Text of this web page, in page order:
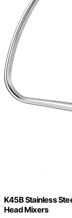
K45B Stainless
Head Mixers